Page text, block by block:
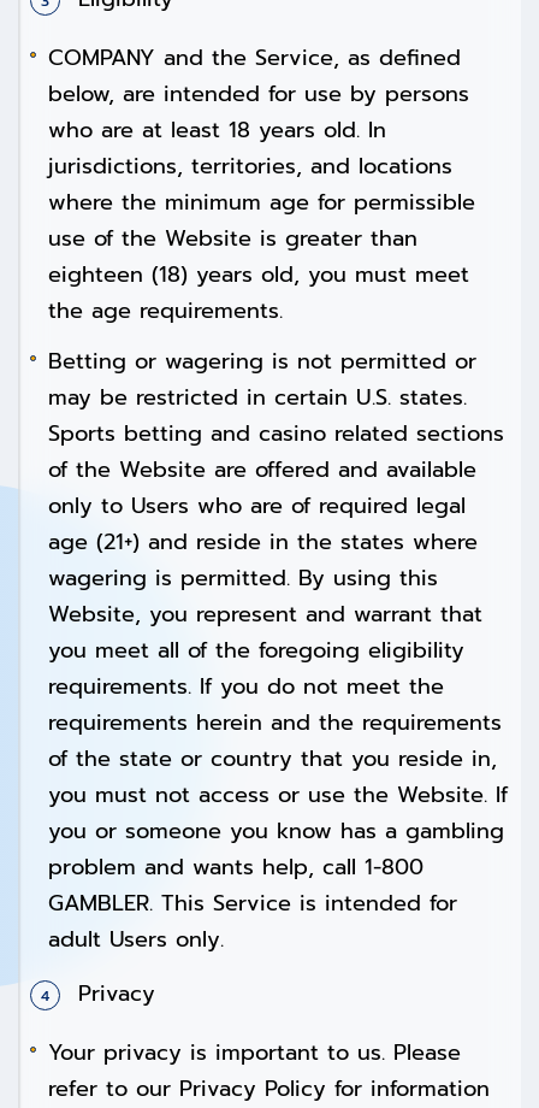
COMPANY and the Service, as defined
below, are intended for use by persons
who are at least 18 years old. In
jurisdictions, territories, and locations
where the minimum age for permissible
use of the Website is greater than
eighteen (18) years old, you must meet
the age requirements.
Betting or wagering is not permitted or
may be restricted in certain U.S. states.
Sports betting and casino related sections
of the Website are offered and available
only to Users who are of required legal
age (21+) and reside in the states where
wagering is permitted. By using this
Website, you represent and warrant that
you meet all of the foregoing eligibility
requirements. If you do not meet the
requirements herein and the requirements
of the state or country that you reside in,
you must not access or use the Website. If
you or someone you know has a gambling
problem and wants help, call 1-800
GAMBLER. This Service is intended for
adult Users only.
Privacy
Your privacy is important to us. Please
refer to our Privacy Policy for information